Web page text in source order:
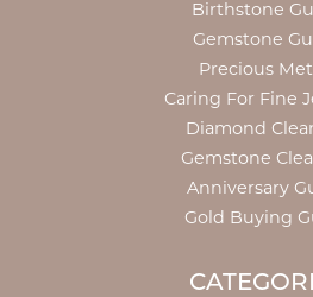
Birthstone
Gemstone
Precious
Caring For Fine
Diamond
Gemstone
Anniversary
Gold Buying